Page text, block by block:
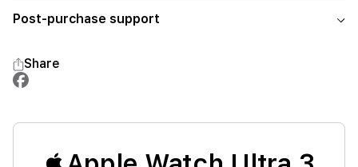
Post-purchase support
Share